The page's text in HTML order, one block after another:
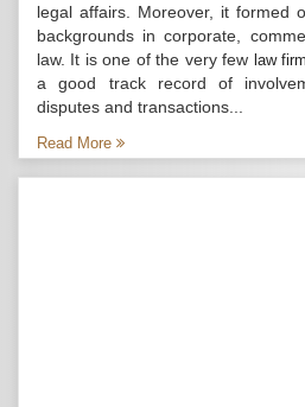
legal affairs. Moreover, it formed
backgrounds in corporate,
law. It is one of the very few law
a good track record of
disputes and transactions...
Read More